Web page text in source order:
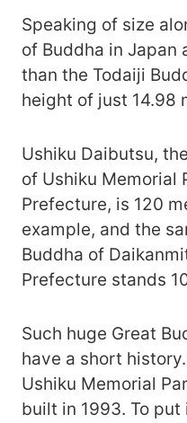
Speaking of size
of Buddha in Japan
than the Todaiji
height of just 14.98
Ushiku Daibutsu,
of Ushiku Memorial
Prefecture, is 120
example, and the
Buddha of
Prefecture stands
Such huge Great
have a short
Ushiku Memorial
built in 1993. To